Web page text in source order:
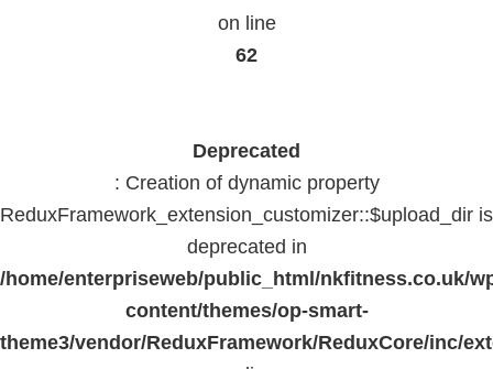
on line
62
Deprecated
: Creation of dynamic property
ReduxFramework_extension_customizer::$upload_dir is
deprecated in
/home/enterpriseweb/public_html/nkfitness.co.uk/
content/themes/op-smart-
theme3/vendor/ReduxFramework/ReduxCore/inc/